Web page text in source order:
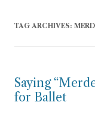
TAG ARCHIVES:
Saying
for Ballet